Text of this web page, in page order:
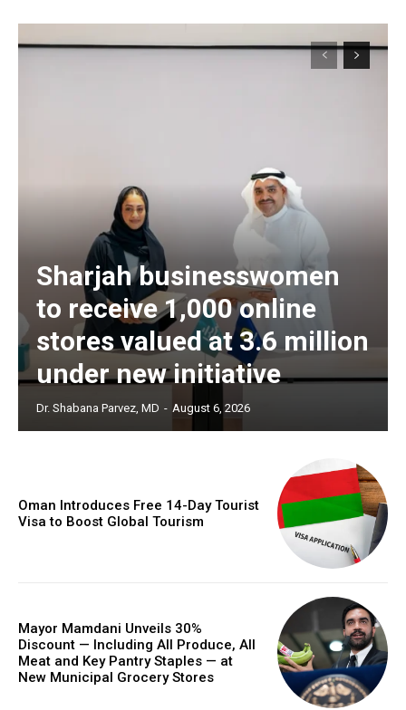
Sharjah businesswomen
to receive 1,000 online
stores valued at 3.6 million
under new initiative
Dr. Shabana Parvez, MD - August 6, 2026
Oman Introduces Free 14-Day Tourist
Visa to Boost Global Tourism
Mayor Mamdani Unveils 30%
Discount — Including All Produce, All
Meat and Key Pantry Staples — at
New Municipal Grocery Stores